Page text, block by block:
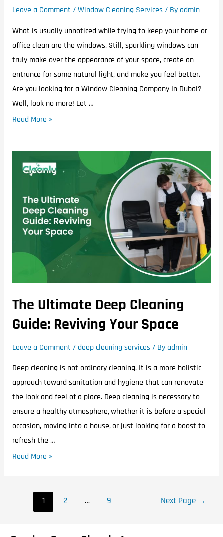
Leave a Comment /Window Cleaning Services / By admin
What is usually unnoticed while trying to keep your home or
office clean are the windows. Still, sparkling windows can
truly make over the appearance of your space, create an
entrance for some natural light, and make you feel better.
Are you looking for a Window Cleaning Company In Dubai?
Well, look no more! Let …
Read More »
The Ultimate Deep Cleaning
Guide: Reviving Your Space
Leave a Comment / deep cleaning services / By admin
Deep cleaning is not ordinary cleaning. It is a more holistic
approach toward sanitation and hygiene that can renovate
the look and feel of a place. Deep cleaning is necessary to
ensure a healthy atmosphere, whether it is before a special
occasion, moving into a house, or just looking for a boost to
refresh the …
Read More »
1 2 … 9 Next Page →